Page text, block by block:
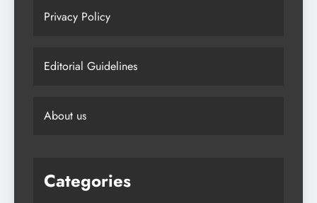
Privacy Policy
Editorial Guidelines
About us
Categories